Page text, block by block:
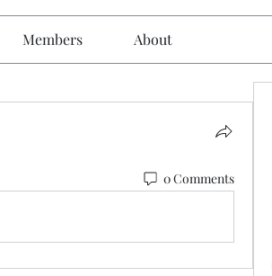
Members About
0 Comments